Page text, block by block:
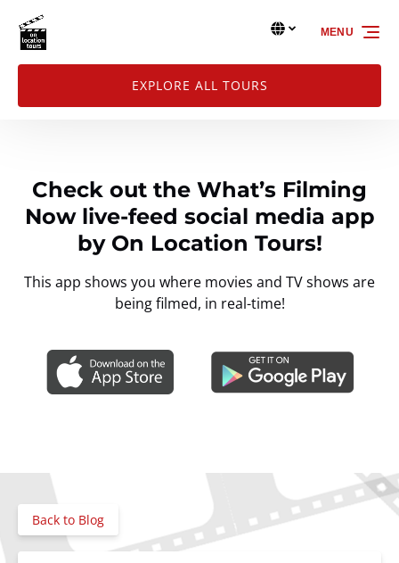
Skip to primary navigation
Skip to content
Skip to footer
Select
your
EXPLORE ALL TOURS
MENU
Check out the What’s Filming
Now live-feed social media app
by On Location Tours!
This app shows you where movies and TV shows are
being filmed, in real-time!
Gallery
Back to Blog